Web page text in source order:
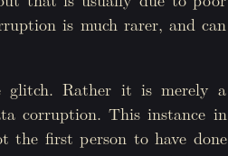
is much rarer, and can
Rather it is merely a
corruption. This instance in
the first person to have done